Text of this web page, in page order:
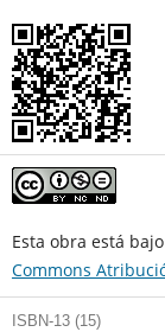
Esta obra está
Commons
ISBN-13 (15)